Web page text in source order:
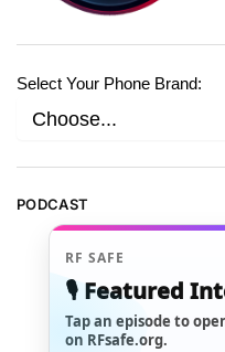
Select Your Phone Brand:
PODCAST
RF SAFE
🎙️ Featured
Tap an episode to
on RFsafe.org.